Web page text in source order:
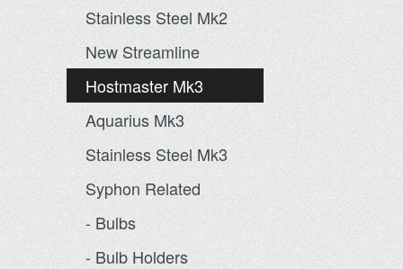
Stainless Steel Mk2
New Streamline
Hostmaster Mk3
Aquarius Mk3
Stainless Steel Mk3
Syphon Related
- Bulbs
- Bulb Holders